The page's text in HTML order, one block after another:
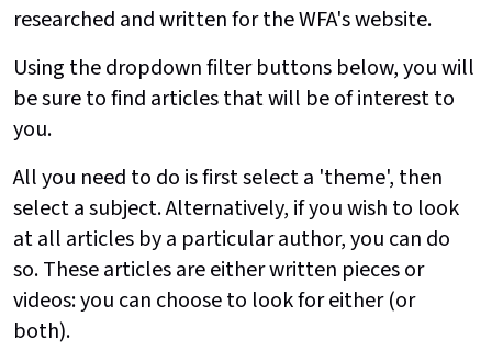
researched and written for the WFA's website.
Using the dropdown filter buttons below, you will
be sure to find articles that will be of interest to
you.
All you need to do is first select a 'theme', then
select a subject. Alternatively, if you wish to look
at all articles by a particular author, you can do
so. These articles are either written pieces or
videos: you can choose to look for either (or
both).